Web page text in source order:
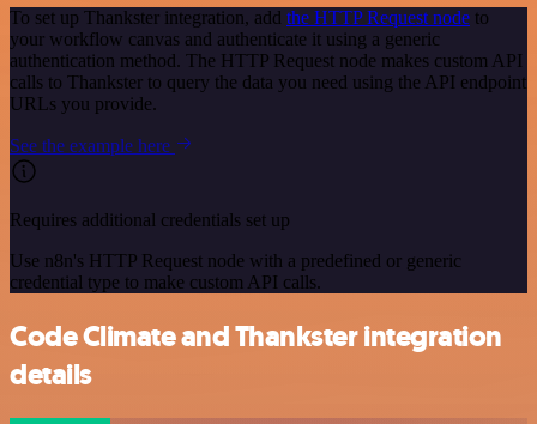
To set up Thankster integration, add the HTTP Request node to
your workflow canvas and authenticate it using a generic
authentication method. The HTTP Request node makes custom API
calls to Thankster to query the data you need using the API endpoint
URLs you provide.
See the example here
Requires additional credentials set up
Use n8n's HTTP Request node with a predefined or generic
credential type to make custom API calls.
Code Climate and Thankster integration
details